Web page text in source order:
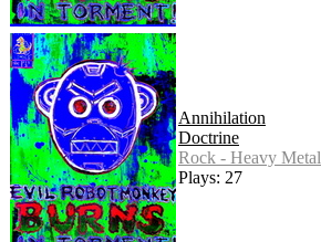
Annihilation
Doctrine
Rock - Heavy Metal
Plays: 27